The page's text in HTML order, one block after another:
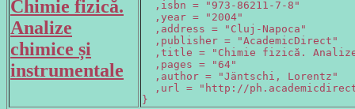
Chimie fizică.
Analize
chimice și
instrumentale
  ,isbn = "973-86211-7-8"
  ,year = "2004"
  ,address = "Cluj-Napoca"
  ,publisher = "AcademicDirect"
,title = "Chimie fizică.
  ,pages = "64"
  ,author = "Jäntschi, Lorentz"
,url = "http://
}